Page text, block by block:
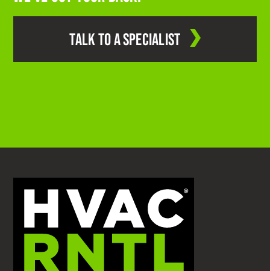
TALK TO A SPECIALIST